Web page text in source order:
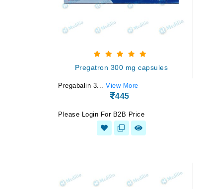
Pregatron 300 mg capsules
Pregabalin 3... View More
445
Please Login For B2B Price